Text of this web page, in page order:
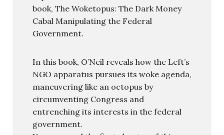
book, The Woketopus: The Dark Money
Cabal Manipulating the Federal
Government.
In this book, O’Neil reveals how the Left’s
NGO apparatus pursues its woke agenda,
maneuvering like an octopus by
circumventing Congress and
entrenching its interests in the federal
government.